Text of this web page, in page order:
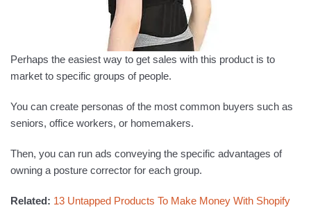
Perhaps the easiest way to get sales with this product is to
market to specific groups of people.
You can create personas of the most common buyers such as
seniors, office workers, or homemakers.
Then, you can run ads conveying the specific advantages of
owning a posture corrector for each group.
Related: 13 Untapped Products To Make Money With Shopify